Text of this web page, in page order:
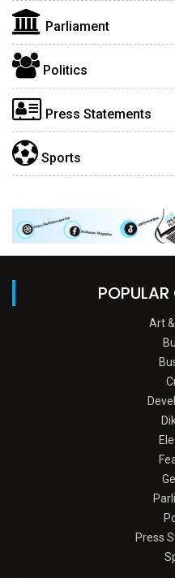
Parliament
Politics
Press Statements
Sports
Art
Press